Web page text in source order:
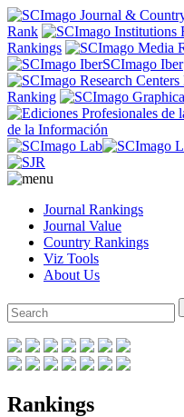
Rank
Rankings
SCImago Iber
Ranking
de la Información
Journal Rankings
Journal Value
Country Rankings
Viz Tools
About Us
Rankings